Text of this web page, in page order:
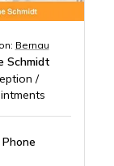
Bernau
Schmidt
/
Phone